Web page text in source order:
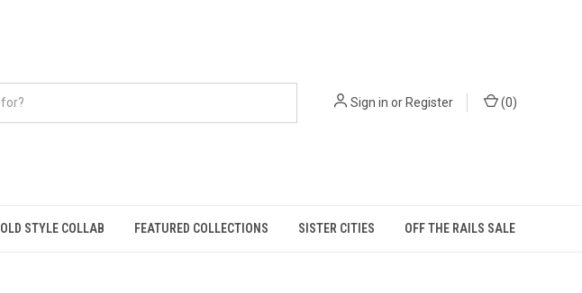
Sign in orRegister (0)
OLD STYLE COLLAB FEATURED COLLECTIONS SISTER CITIES OFF THE RAILS SALE